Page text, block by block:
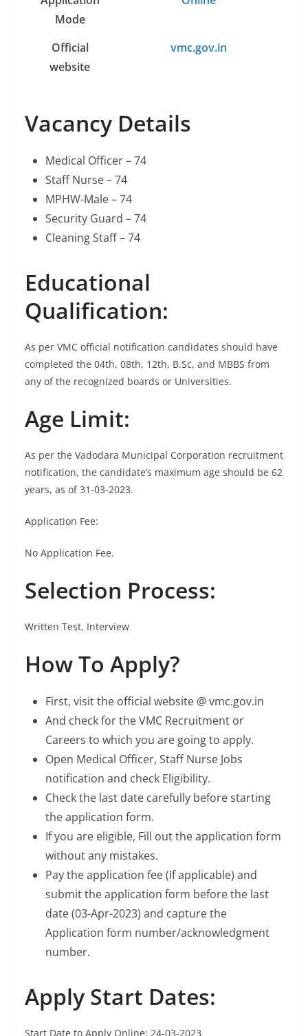
Mode
Official
website
vmc.gov.in
Vacancy Details
Medical Officer – 74
Staff Nurse – 74
MPHW-Male – 74
Security Guard – 74
Cleaning Staff – 74
Educational
Qualification:
As per VMC official notification candidates should have
completed the 04th, 08th, 12th, B.Sc, and MBBS from
any of the recognized boards or Universities.
Age Limit:
As per the Vadodara Municipal Corporation recruitment
notification, the candidate’s maximum age should be 62
years, as of 31-03-2023.
Application Fee:
No Application Fee.
Selection Process:
Written Test, Interview
How To Apply?
First, visit the official website @ vmc.gov.in
And check for the VMC Recruitment or
Careers to which you are going to apply.
Open Medical Officer, Staff Nurse Jobs
notification and check Eligibility.
Check the last date carefully before starting
the application form.
If you are eligible, Fill out the application form
without any mistakes.
Pay the application fee (If applicable) and
submit the application form before the last
date (03-Apr-2023) and capture the
Application form number/acknowledgment
number.
Apply Start Dates:
Start Date to Apply Online: 24-03-2023